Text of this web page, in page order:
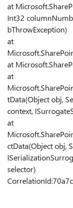
at
Int32
bThrowException)
at
at
at
tData(Object obj,
context,
at
ctData(Object obj,
selector)